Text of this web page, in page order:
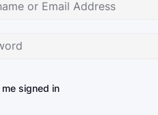
me signed in